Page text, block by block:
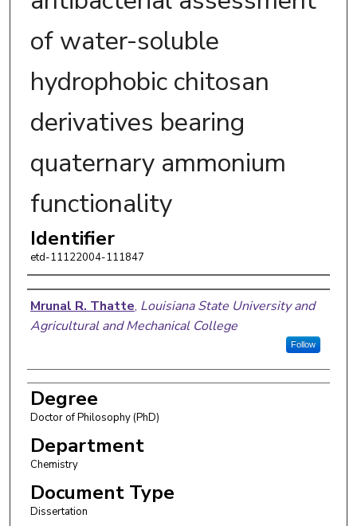
of water-soluble
hydrophobic chitosan
derivatives bearing
quaternary ammonium
functionality
Identifier
etd-11122004-111847
Author
Mrunal R. Thatte, Louisiana State University and
Agricultural and Mechanical College
Follow
Degree
Doctor of Philosophy (PhD)
Department
Chemistry
Document Type
Dissertation